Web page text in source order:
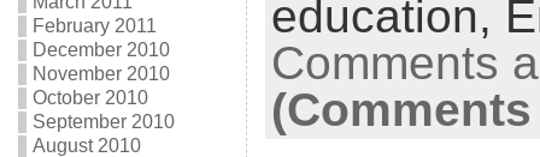
February 2011
December 2010
November 2010
October 2010
September 2010
August 2010
education,
Comments